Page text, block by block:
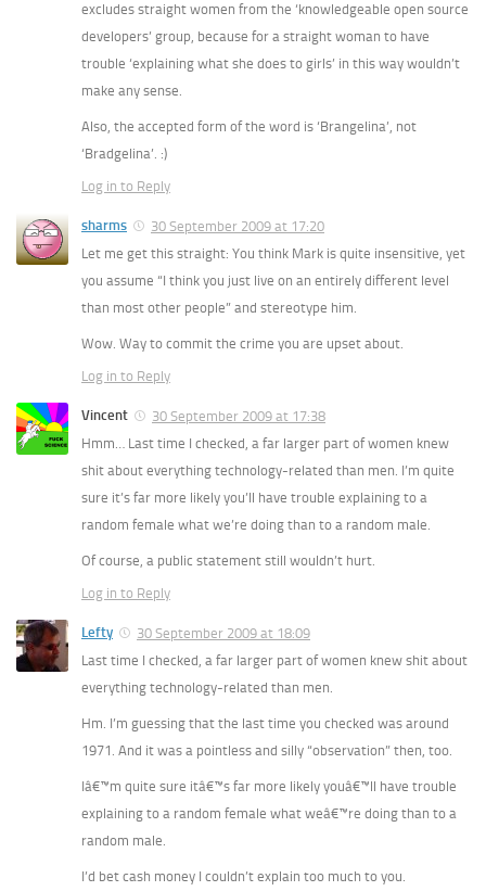
excludes straight women from the ‘knowledgeable open source
developers’ group, because for a straight woman to have
trouble ‘explaining what she does to girls’ in this way wouldn’t
make any sense.
Also, the accepted form of the word is ‘Brangelina’, not
‘Bradgelina’. :)
Log in to Reply
sharms
30 September 2009 at 17:20
Let me get this straight: You think Mark is quite insensitive, yet
you assume “I think you just live on an entirely different level
than most other people” and stereotype him.
Wow. Way to commit the crime you are upset about.
Log in to Reply
Vincent
30 September 2009 at 17:38
Hmm… Last time I checked, a far larger part of women knew
shit about everything technology-related than men. I’m quite
sure it’s far more likely you’ll have trouble explaining to a
random female what we’re doing than to a random male.
Of course, a public statement still wouldn’t hurt.
Log in to Reply
Lefty
30 September 2009 at 18:09
Last time I checked, a far larger part of women knew shit about
everything technology-related than men.
Hm. I’m guessing that the last time you checked was around
1971. And it was a pointless and silly “observation” then, too.
Iâ€™m quite sure itâ€™s far more likely youâ€™ll have trouble
explaining to a random female what weâ€™re doing than to a
random male.
I’d bet cash money I couldn’t explain too much to you.